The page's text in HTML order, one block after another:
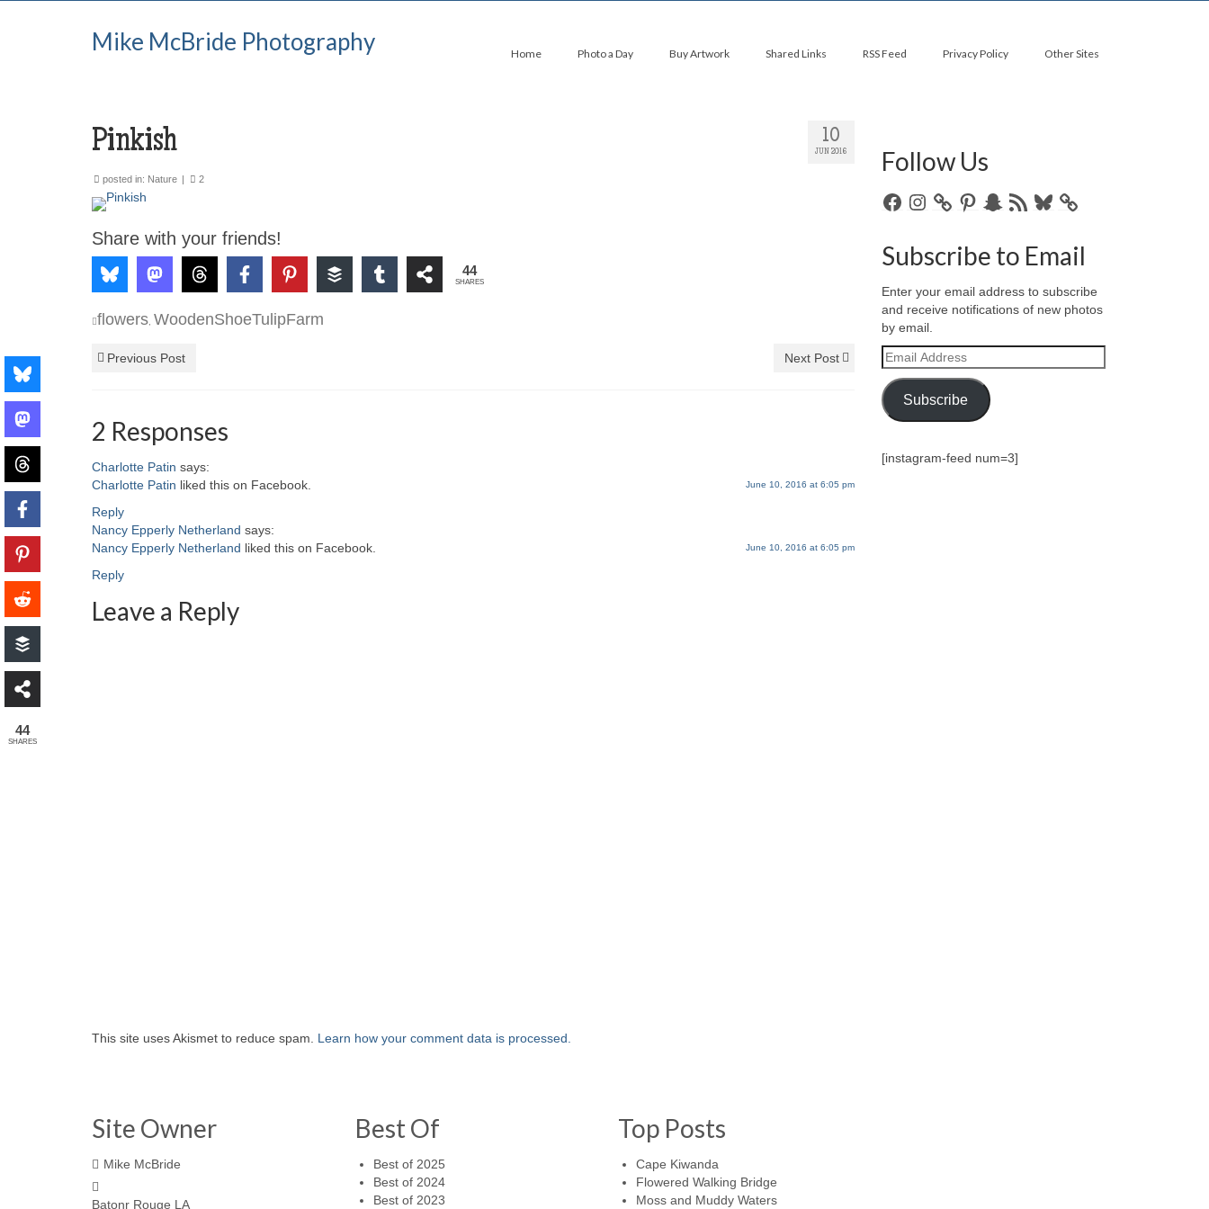
Mike McBride Photography Home Photo a Day Buy Artwork Shared Links RSS Feed Privacy Policy Other Sites
10
JUN 2016
Pinkish
posted in: Nature | 2
Share with your friends!
44
SHARES
flowers WoodenShoeTulipFarm
Previous Post Next Post
2 Responses
Charlotte Patin says:
June 10, 2016 at 6:05 pm
Charlotte Patin liked this on Facebook.
Reply
Nancy Epperly Netherland says:
June 10, 2016 at 6:05 pm
Nancy Epperly Netherland liked this on Facebook.
Reply
Leave a Reply
This site uses Akismet to reduce spam. Learn how your comment data is processed.
Follow Us
FacebookInstagramPinterestSnapchat
RSS
Bluesky
Subscribe to Email
Enter your email address to subscribe
and receive notifications of new photos
by email.
Email
Address
Subscribe
[instagram-feed num=3]
Site Owner
Mike McBride
Batonr Rouge LA
Best Of
Best of 2025
Best of 2024
Best of 2023
Top Posts
Cape Kiwanda
Flowered Walking Bridge
Moss and Muddy Waters
44
SHARES